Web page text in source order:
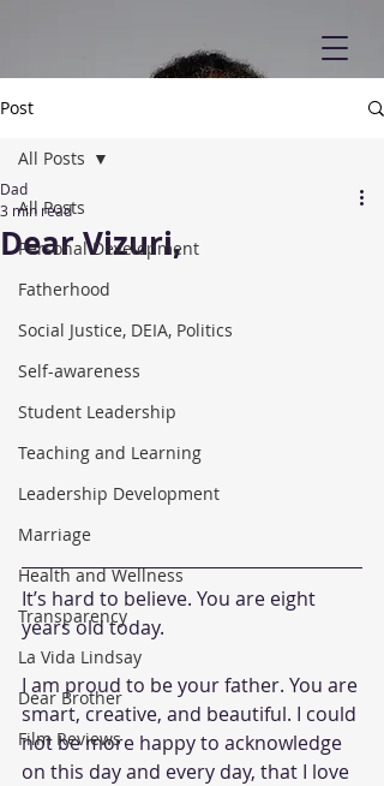
Post
All Posts
Personal Development
Fatherhood
Social Justice, DEIA, Politics
Self-awareness
Student Leadership
Teaching and Learning
Leadership Development
Marriage
Health and Wellness
Transparency
La Vida Lindsay
Dear Brother
Film Reviews
All Posts
Dear Vizuri,
Dad
3 min read
It’s hard to believe. You are eight
years old today.
I am proud to be your father. You are
smart, creative, and beautiful. I could
not be more happy to acknowledge
on this day and every day, that I love